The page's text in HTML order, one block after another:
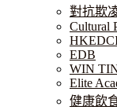
對抗欺
Cultural
EDB
WIN
Elite
健康飲